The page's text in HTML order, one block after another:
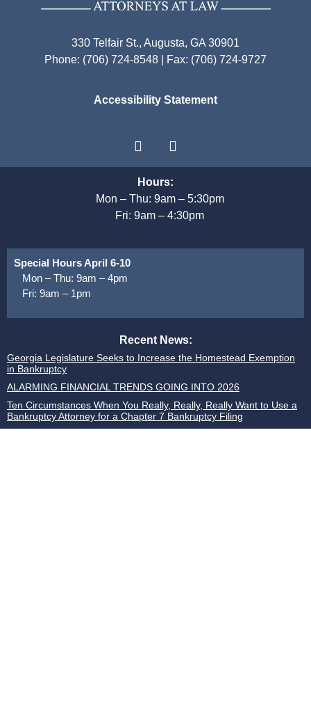
330 Telfair St., Augusta, GA 30901
Phone: (706) 724-8548 | Fax: (706) 724-9727
Accessibility Statement
Hours:
Mon – Thu: 9am – 5:30pm
Fri: 9am – 4:30pm
Special Hours April 6-10
Mon – Thu: 9am – 4pm
Fri: 9am – 1pm
Recent News:
Georgia Legislature Seeks to Increase the Homestead Exemption
in Bankruptcy
ALARMING FINANCIAL TRENDS GOING INTO 2026
Ten Circumstances When You Really, Really, Really Want to Use a
Bankruptcy Attorney for a Chapter 7 Bankruptcy Filing